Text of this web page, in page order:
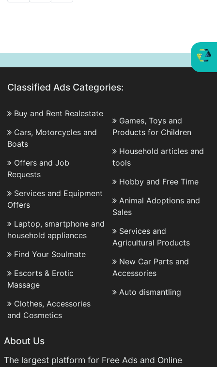
Classified Ads Categories:
Buy and Rent Realestate
Cars, Motorcycles and
Boats
Offers and Job
Requests
Services and Equipment
Offers
Laptop, smartphone and
household appliances
Find Your Soulmate
Escorts & Erotic
Massage
Clothes, Accessories
and Cosmetics
Games, Toys and
Products for Children
Household articles and
tools
Hobby and Free Time
Animal Adoptions and
Sales
Services and
Agricultural Products
New Car Parts and
Accessories
Auto dismantling
About Us
The largest platform for Free Ads and Online